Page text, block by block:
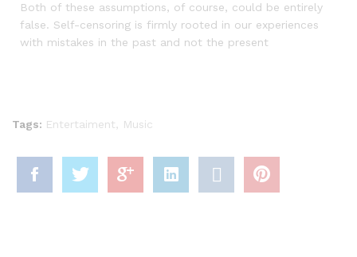
Both of these assumptions, of course, could be entirely
false. Self-censoring is firmly rooted in our experiences
with mistakes in the past and not the present
Tags: Entertaiment, Music